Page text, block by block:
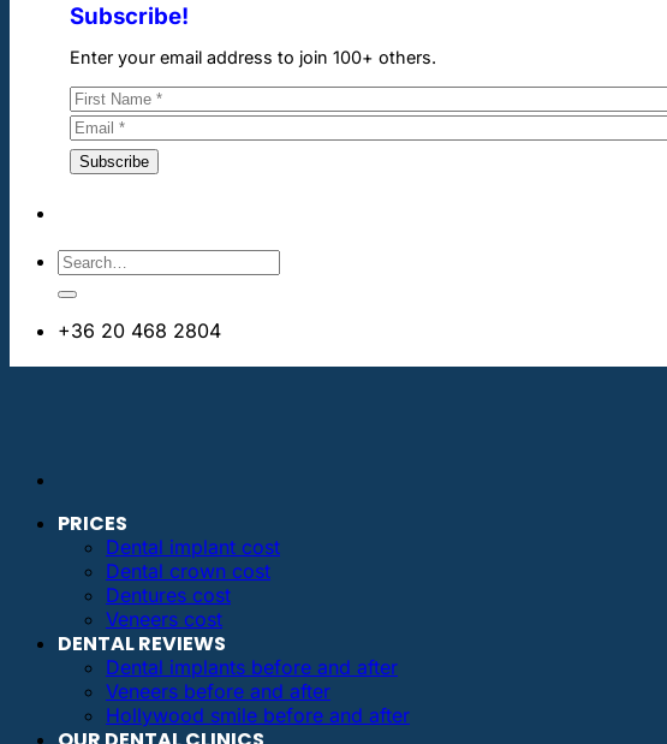
Subscribe!
Enter your email address to join 100+ others.
+36 20 468 2804
PRICES
Dental implant cost
Dental crown cost
Dentures cost
Veneers cost
DENTAL REVIEWS
Dental implants before and after
Veneers before and after
Hollywood smile before and after